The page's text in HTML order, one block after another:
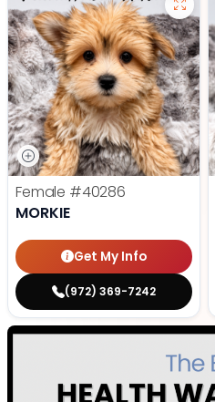
Female #40286
MORKIE
Get My Info
(972) 369-7242